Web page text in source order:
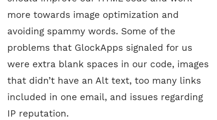
more towards image optimization and
avoiding spammy words. Some of the
problems that GlockApps signaled for us
were extra blank spaces in our code, images
that didn’t have an Alt text, too many links
included in one email, and issues regarding
IP reputation.